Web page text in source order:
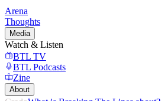
Arena
Thoughts
Media
Watch & Listen
BTL TV
BTL Podcasts
Zine
About